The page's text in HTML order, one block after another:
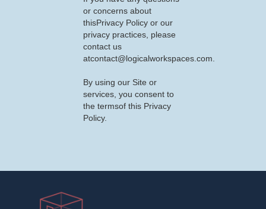
or concerns about
thisPrivacy Policy or our
privacy practices, please
contact us
atcontact@logicalworkspaces.com.
By using our Site or
services, you consent to
the termsof this Privacy
Policy.